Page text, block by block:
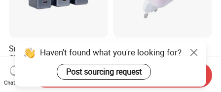
Smart Digital Display
Charger 45W Pd Wall
Charger with Intelligent LED
Wattage Display Charging
Station for Mobile Phone
US$6.69-7.12
35W Gradient Pink iPhone
EU/Cn/Us/UK/Kr Plug Mini
Cell Mobile Phone Charger
US$2.90
Haven't found what you're looking for?
Post sourcing request
Chat Now
Send Inquiry